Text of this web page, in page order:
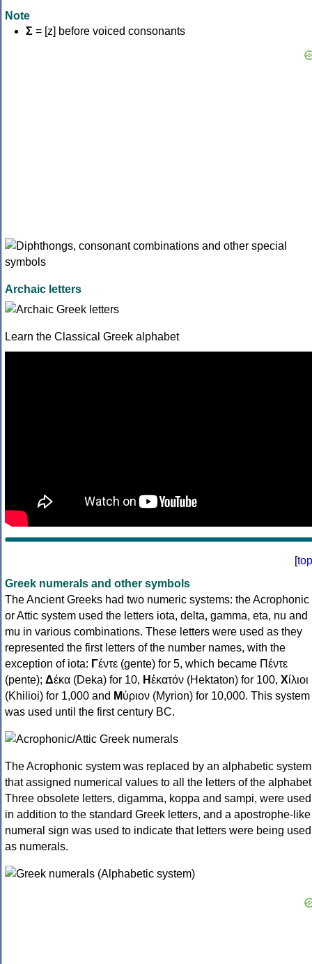
Note
Σ = [z] before voiced consonants
Archaic letters
Learn the Classical Greek alphabet
[top
Greek numerals and other symbols
The Ancient Greeks had two numeric systems: the Acrophonic
or Attic system used the letters iota, delta, gamma, eta, nu and
mu in various combinations. These letters were used as they
represented the first letters of the number names, with the
exception of iota: Γέντε (gente) for 5, which became Πέντε
(pente); Δέκα (Deka) for 10, Ηἑκατόν (Hektaton) for 100, Χίλιοι
(Khilioi) for 1,000 and Μύριον (Myrion) for 10,000. This system
was used until the first century BC.
The Acrophonic system was replaced by an alphabetic system
that assigned numerical values to all the letters of the
Three obsolete letters, digamma, koppa and sampi, were used
in addition to the standard Greek letters, and a apostrophe-like
numeral sign was used to indicate that letters were being used
as numerals.